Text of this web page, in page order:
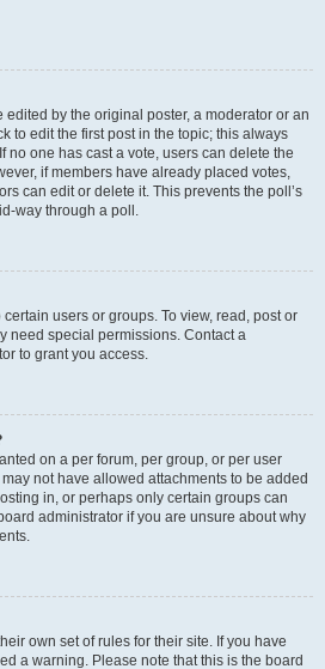
by the original poster, a moderator or an
to edit the first post in the topic; this always
no one has cast a vote, users can delete the
if members have already placed votes,
can edit or delete it. This prevents the poll’s
way through a poll.
users or groups. To view, read, post or
need special permissions. Contact a
to grant you access.
on a per forum, per group, or per user
not have allowed attachments to be added
in, or perhaps only certain groups can
administrator if you are unsure about why
own set of rules for their site. If you have
a warning. Please note that this is the board